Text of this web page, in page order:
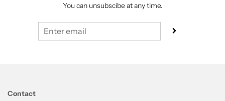
You can unsubscibe at any time.
Contact